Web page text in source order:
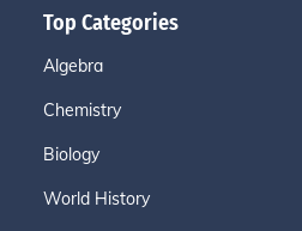
Top Categories
Algebra
Chemistry
Biology
World History